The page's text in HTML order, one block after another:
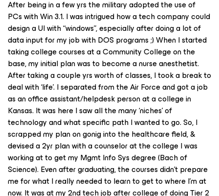
After being in a few yrs the military adopted the use of
PCs with Win 3.1. I was intrigued how a tech company could
design a UI with “windows”, especially after doing a lot of
data input for my job with DOS programs ;) When I started
taking college courses at a Community College on the
base, my initial plan was to become a nurse anesthetist.
After taking a couple yrs worth of classes, I took a break to
deal with ‘life’. I separated from the Air Force and got a job
as an office assistant/helpdesk person at a college in
Kansas. It was here I saw all the many ‘niches’ of
technology and what specific path I wanted to go. So, I
scrapped my plan on gonig into the healthcare field, &
devised a 2yr plan with a counselor at the college I was
working at to get my Mgmt Info Sys degree (Bach of
Science). Even after graduating, the courses didn’t prepare
me for what I really needed to learn to get to where I’m at
now. It was at my 2nd tech job after college of doing Tier 2